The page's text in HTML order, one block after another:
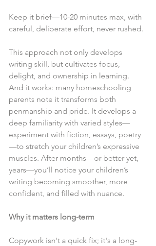
Keep it brief—10-20 minutes max, with
careful, deliberate effort, never rushed.
This approach not only develops
writing skill, but cultivates focus,
delight, and ownership in learning.
And it works: many homeschooling
parents note it transforms both
penmanship and pride. It develops a
deep familiarity with varied styles—
experiment with fiction, essays, poetry
—to stretch your children’s expressive
muscles. After months—or better yet,
years—you’ll notice your children’s
writing becoming smoother, more
confident, and filled with nuance.
Why it matters long-term
Copywork isn't a quick fix; it's a long-